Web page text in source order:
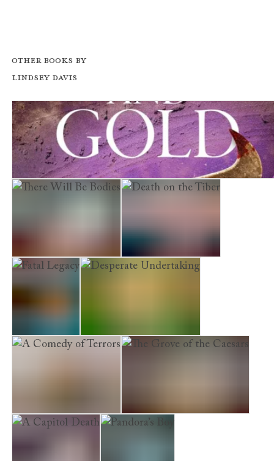
Other books by
Lindsey Davis
Murder in Purple and Gold
There Will Be Bodies Death on the Tiber
Fatal Legacy Desperate Undertaking
A Comedy of Terrors The Grove of the Caesars